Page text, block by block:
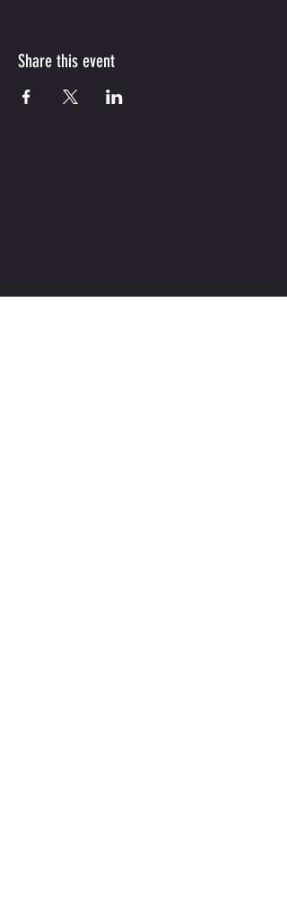
Share this event